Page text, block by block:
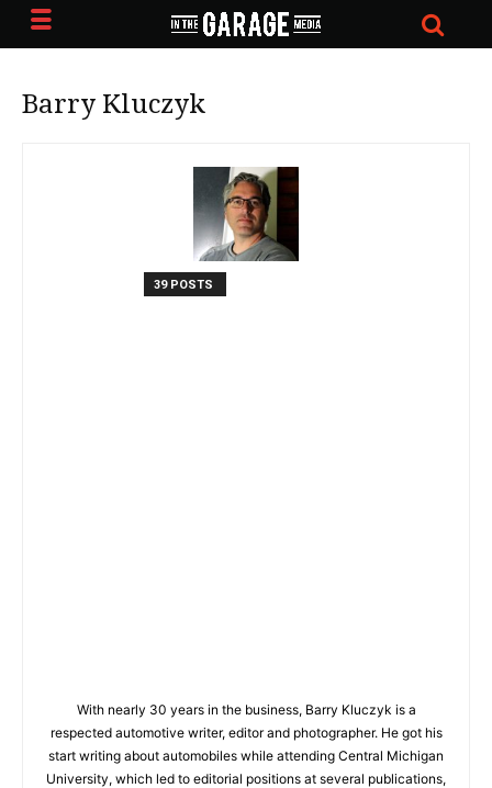
Barry Kluczyk
39 POSTS
With nearly 30 years in the business, Barry Kluczyk is a
respected automotive writer, editor and photographer. He got his
start writing about automobiles while attending Central Michigan
University, which led to editorial positions at several publications,